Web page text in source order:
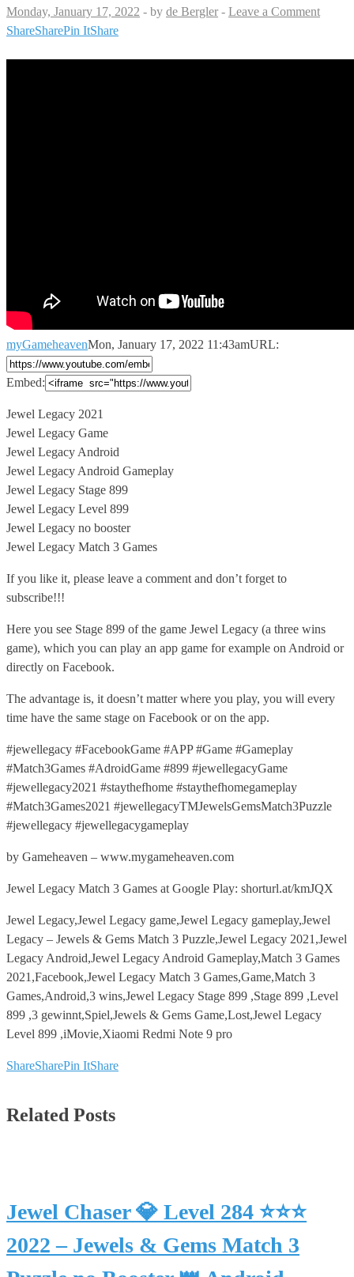
Monday, January 17, 2022 - by de Bergler - Leave a Comment
ShareSharePin ItShare
myGameheavenMon, January 17, 2022 11:43amURL:
Embed:
Jewel Legacy 2021
Jewel Legacy Game
Jewel Legacy Android
Jewel Legacy Android Gameplay
Jewel Legacy Stage 899
Jewel Legacy Level 899
Jewel Legacy no booster
Jewel Legacy Match 3 Games
If you like it, please leave a comment and don’t forget to
subscribe!!!
Here you see Stage 899 of the game Jewel Legacy (a three wins
game), which you can play an app game for example on Android or
directly on Facebook.
The advantage is, it doesn’t matter where you play, you will every
time have the same stage on Facebook or on the app.
#jewellegacy #FacebookGame #APP #Game #Gameplay
#Match3Games #AdroidGame #899 #jewellegacyGame
#jewellegacy2021 #staythefhome #staythefhomegameplay
#Match3Games2021 #jewellegacyTMJewelsGemsMatch3Puzzle
#jewellegacy #jewellegacygameplay
by Gameheaven – www.mygameheaven.com
Jewel Legacy Match 3 Games at Google Play: shorturl.at/kmJQX
Jewel Legacy,Jewel Legacy game,Jewel Legacy gameplay,Jewel
Legacy – Jewels & Gems Match 3 Puzzle,Jewel Legacy 2021,Jewel
Legacy Android,Jewel Legacy Android Gameplay,Match 3 Games
2021,Facebook,Jewel Legacy Match 3 Games,Game,Match 3
Games,Android,3 wins,Jewel Legacy Stage 899 ,Stage 899 ,Level
899 ,3 gewinnt,Spiel,Jewels & Gems Game,Lost,Jewel Legacy
Level 899 ,iMovie,Xiaomi Redmi Note 9 pro
ShareSharePin ItShare
Related Posts
Jewel Chaser 💎 Level 284 ⭐⭐⭐
2022 – Jewels & Gems Match 3